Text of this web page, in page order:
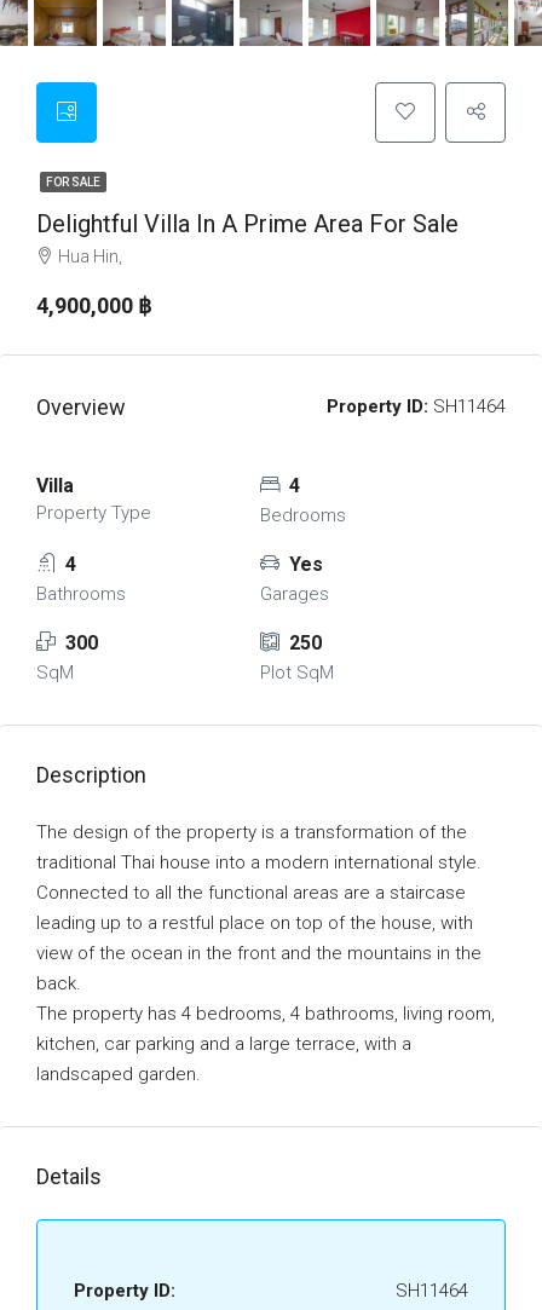
FOR SALE
Delightful Villa In A Prime Area For Sale
Hua Hin,
4,900,000 ‎฿
Overview Property ID: SH11464
Villa
Property Type
4
Bedrooms
4
Bathrooms
Yes
Garages
300
SqM
250
Plot SqM
Description
The design of the property is a transformation of the
traditional Thai house into a modern international style.
Connected to all the functional areas are a staircase
leading up to a restful place on top of the house, with
view of the ocean in the front and the mountains in the
back.
The property has 4 bedrooms, 4 bathrooms, living room,
kitchen, car parking and a large terrace, with a
landscaped garden.
Details
Property ID: SH11464